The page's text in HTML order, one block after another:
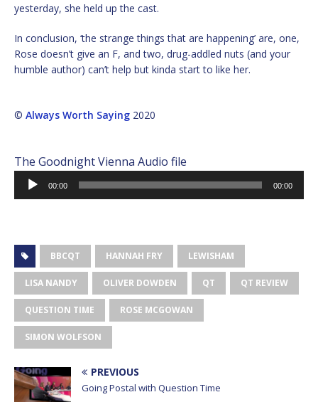
yesterday, she held up the cast.
In conclusion, ‘the strange things that are happening’ are, one,
Rose doesn’t give an F, and two, drug-addled nuts (and your
humble author) can’t help but kinda start to like her.
© Always Worth Saying 2020
The Goodnight Vienna Audio file
Audio
Player
00:00 00:00
BBCQT HANNAH FRY LEWISHAM
LISA NANDY OLIVER DOWDEN QT QT REVIEW
QUESTION TIME ROSE MCGOWAN
SIMON WOLFSON
PREVIOUS
Going Postal with Question Time